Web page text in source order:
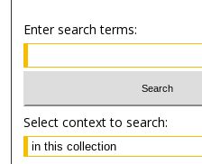
Enter search terms:
Select context to search: